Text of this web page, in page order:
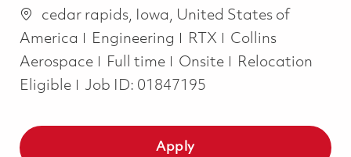
Location
cedar rapids, Iowa, United States of
America
Category
Engineering RTX
Collins
Aerospace
Job Type
Full time Onsite
Relocation
Eligible
Job ID: 01847195
Apply